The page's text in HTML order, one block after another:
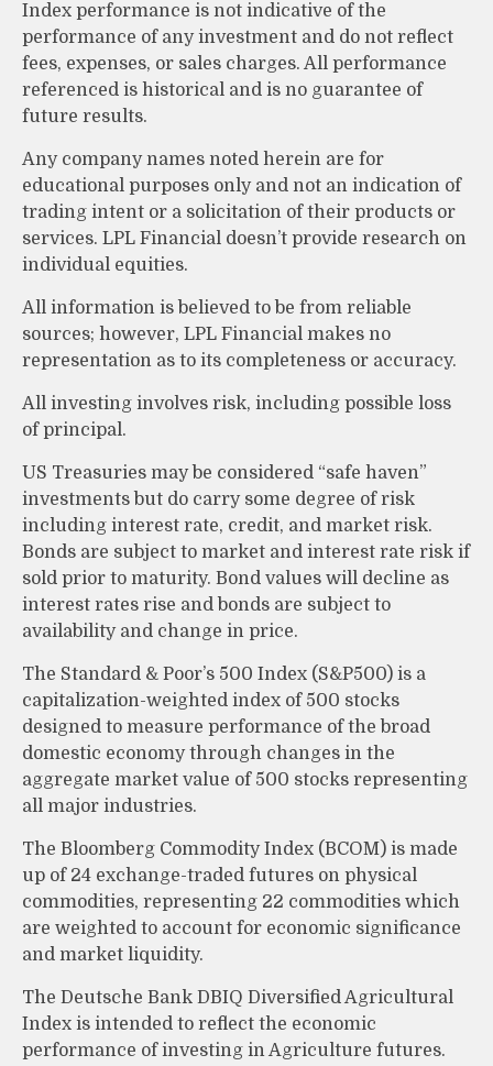
Index performance is not indicative of the
performance of any investment and do not reflect
fees, expenses, or sales charges. All performance
referenced is historical and is no guarantee of
future results.
Any company names noted herein are for
educational purposes only and not an indication of
trading intent or a solicitation of their products or
services. LPL Financial doesn’t provide research on
individual equities.
All information is believed to be from reliable
sources; however, LPL Financial makes no
representation as to its completeness or accuracy.
All investing involves risk, including possible loss
of principal.
US Treasuries may be considered “safe haven”
investments but do carry some degree of risk
including interest rate, credit, and market risk.
Bonds are subject to market and interest rate risk if
sold prior to maturity. Bond values will decline as
interest rates rise and bonds are subject to
availability and change in price.
The Standard & Poor’s 500 Index (S&P500) is a
capitalization-weighted index of 500 stocks
designed to measure performance of the broad
domestic economy through changes in the
aggregate market value of 500 stocks representing
all major industries.
The Bloomberg Commodity Index (BCOM) is made
up of 24 exchange-traded futures on physical
commodities, representing 22 commodities which
are weighted to account for economic significance
and market liquidity.
The Deutsche Bank DBIQ Diversified Agricultural
Index is intended to reflect the economic
performance of investing in Agriculture futures.